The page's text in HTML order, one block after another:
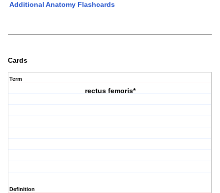
Additional Anatomy Flashcards
Cards
Term
rectus femoris*
Definition